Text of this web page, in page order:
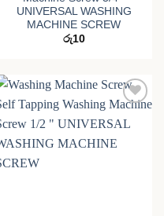
UNIVERSAL WASHING
MACHINE SCREW
රු10